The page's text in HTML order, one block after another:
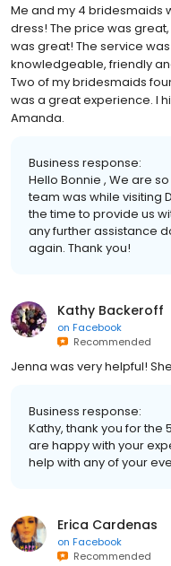
Me and my 4 bridesmaids
dress! The price was
was great! The service
knowledgeable, friendly
Two of my bridesmaids
was a great experience. I
Amanda.
Business response:
Hello Bonnie , We are
team was while visiting
the time to provide us
any further assistance
again. Thank you!
Kathy Backeroff
on Facebook
Recommended
Jenna was very helpful!
Business response:
Kathy, thank you for
are happy with your
help with any of your
Erica Cardenas
on Facebook
Recommended